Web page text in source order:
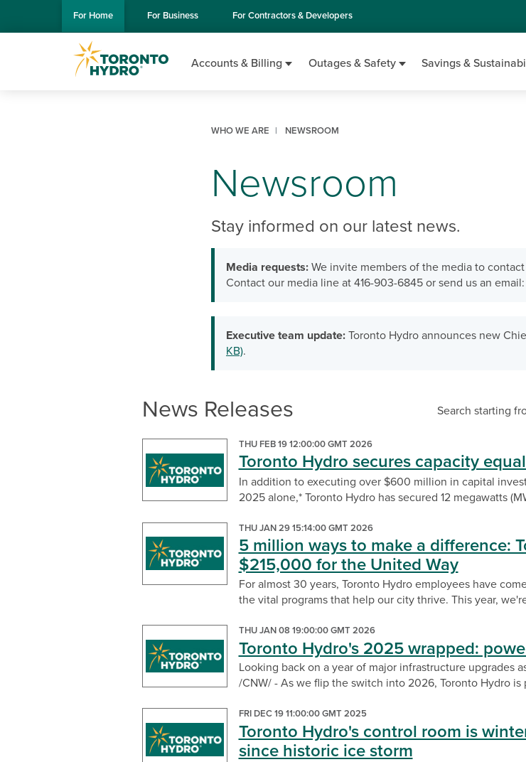
Skip to Main Content
For Home For Business ForContractors & Developers
Accounts & Billing Outages & Safety Savings &
WHO WE ARE NEWSROOM
Newsroom
Stay informed on our latest news.
Media requests: We invite members of the media to
Contact our media line at 416-903-6845 or send us an email:
Executive team update: Toronto Hydro announces new
KB).
News Releases Search starting
THU FEB 19 12:00:00 GMT 2026
Toronto Hydro secures capacity
In addition to executing over $600 million in capital
2025 alone,* Toronto Hydro has secured 12 megawatts
THU JAN 29 15:14:00 GMT 2026
5 million ways to make a difference:
$215,000 for the United Way
For almost 30 years, Toronto Hydro employees have
the vital programs that help our city thrive. This year,
THU JAN 08 19:00:00 GMT 2026
Toronto Hydro's 2025 wrapped:
Looking back on a year of major infrastructure upgrades
/CNW/ - As we flip the switch into 2026, Toronto Hydro is
FRI DEC 19 11:00:00 GMT 2025
Toronto Hydro's control room is
since historic ice storm